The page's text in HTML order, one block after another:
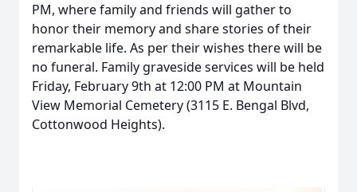
PM, where family and friends will gather to
honor their memory and share stories of their
remarkable life. As per their wishes there will be
no funeral. Family graveside services will be held
Friday, February 9th at 12:00 PM at Mountain
View Memorial Cemetery (3115 E. Bengal Blvd,
Cottonwood Heights).